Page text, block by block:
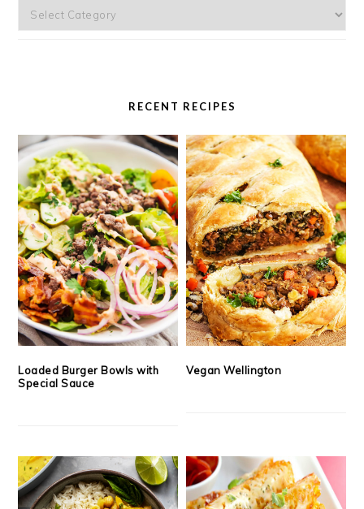
Categories
RECENT RECIPES
Loaded Burger Bowls with
Special Sauce
Vegan Wellington